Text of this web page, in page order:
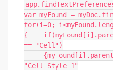
var myFound =
for(i=0;
{
== "Cell")
"Cell Style 1"